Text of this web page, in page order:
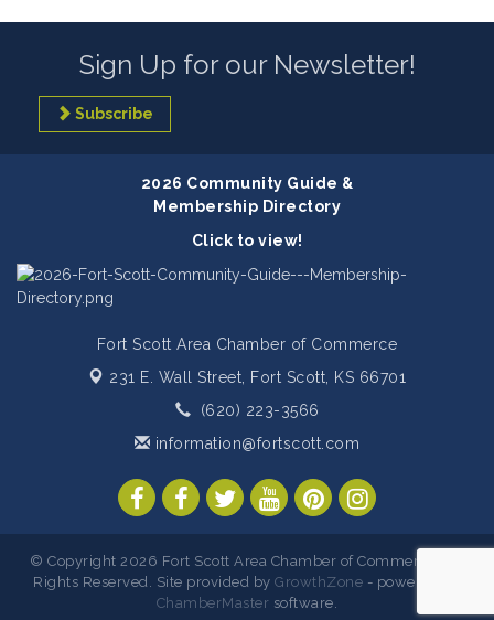
Sign Up for our Newsletter!
Subscribe
2026 Community Guide &
Membership Directory
Click to view!
Fort Scott Area Chamber of Commerce
231 E. Wall Street, Fort Scott, KS 66701
(620) 223-3566
information@fortscott.com
© Copyright 2026 Fort Scott Area Chamber of Commerce. All
Rights Reserved. Site provided byGrowthZone - powered by
ChamberMaster software.